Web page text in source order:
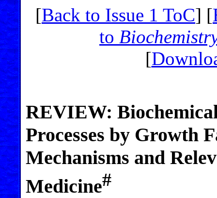
[Back to Issue 1 ToC] [
to
[
REVIEW:
Processes by Growth
Mechanisms and
Medicine#